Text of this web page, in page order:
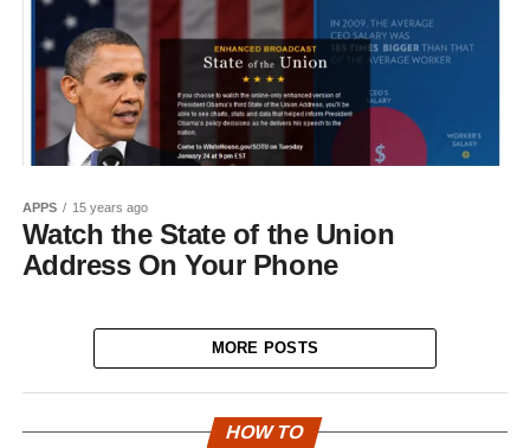
APPS 15 years ago
Watch the State of the Union
Address On Your Phone
MORE POSTS
HOW TO